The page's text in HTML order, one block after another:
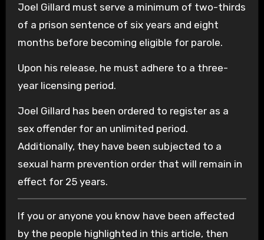
Joel Gillard must serve a minimum of two-thirds
of a prison sentence of six years and eight
months before becoming eligible for parole.
Upon his release, he must adhere to a three-
year licensing period.
Joel Gillard has been ordered to register as a
sex offender for an unlimited period.
Additionally, they have been subjected to a
sexual harm prevention order that will remain in
effect for 25 years.
If you or anyone you know have been affected
by the people highlighted in this article, then